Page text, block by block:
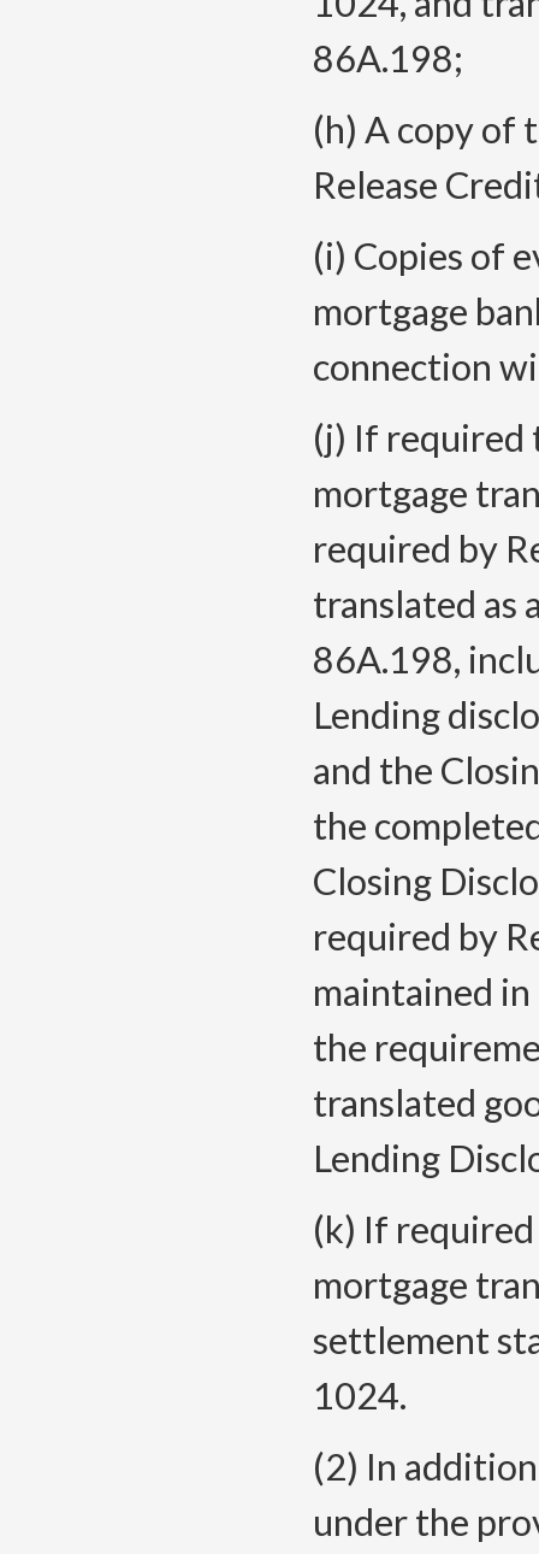
86A.198;
(h) A copy of
Release
(i) Copies of
mortgage
connection
(j) If required
mortgage
required by
translated as
86A.198,
Lending
and the
the
Closing
required by
maintained
the
translated
Lending
(k) If
mortgage
settlement
1024.
(2) In
under the